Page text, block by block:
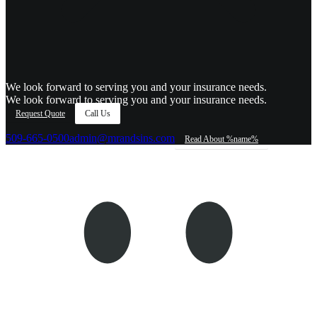
We look forward to serving you and your insurance needs.
We look forward to serving you and your insurance needs.
Request Quote Call Us
509-665-0500admin@mrandsins.com Read About %name%